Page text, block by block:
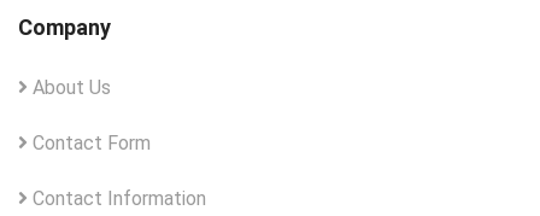
Company
About Us
Contact Form
Contact Information